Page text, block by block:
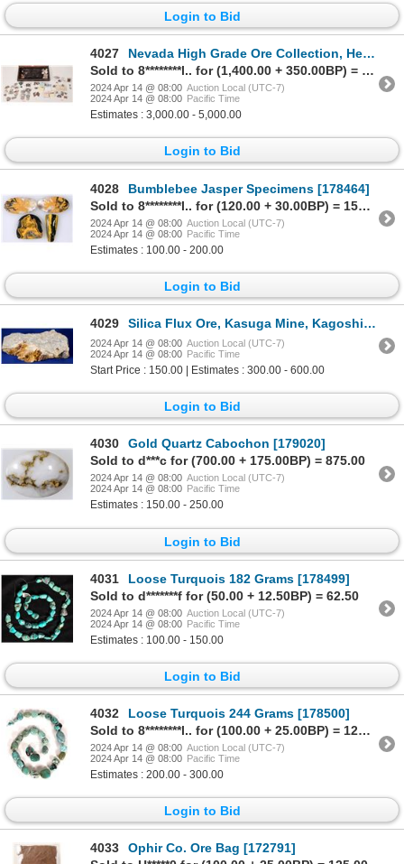
Login to Bid
4027
Nevada High Grade Ore Collection, Herz Brothers Jewelry c1890 [173216]
Sold to 8********l.. for (1,400.00 + 350.00BP) = 1,750.00
2024 Apr 14 @ 08:00 Auction Local (UTC-7)
2024 Apr 14 @ 08:00 Pacific Time
Estimates : 3,000.00 - 5,000.00
Login to Bid
4028
Bumblebee Jasper Specimens [178464]
Sold to 8********l.. for (120.00 + 30.00BP) = 150.00
2024 Apr 14 @ 08:00 Auction Local (UTC-7)
2024 Apr 14 @ 08:00 Pacific Time
Estimates : 100.00 - 200.00
Login to Bid
4029 Silica Flux Ore, Kasuga Mine, Kagoshima Pref., Japan [132373]
2024 Apr 14 @ 08:00 Auction Local (UTC-7)
2024 Apr 14 @ 08:00 Pacific Time
Start Price : 150.00 | Estimates : 300.00 - 600.00
Login to Bid
4030
Gold Quartz Cabochon [179020]
Sold to d***c for (700.00 + 175.00BP) = 875.00
2024 Apr 14 @ 08:00 Auction Local (UTC-7)
2024 Apr 14 @ 08:00 Pacific Time
Estimates : 150.00 - 250.00
Login to Bid
4031
Loose Turquois 182 Grams [178499]
Sold to d*******f for (50.00 + 12.50BP) = 62.50
2024 Apr 14 @ 08:00 Auction Local (UTC-7)
2024 Apr 14 @ 08:00 Pacific Time
Estimates : 100.00 - 150.00
Login to Bid
4032
Loose Turquois 244 Grams [178500]
Sold to 8********l.. for (100.00 + 25.00BP) = 125.00
2024 Apr 14 @ 08:00 Auction Local (UTC-7)
2024 Apr 14 @ 08:00 Pacific Time
Estimates : 200.00 - 300.00
Login to Bid
4033
Ophir Co. Ore Bag [172791]